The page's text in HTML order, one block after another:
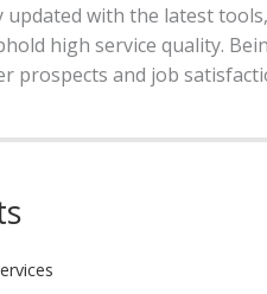
with the latest
high service quality.
prospects and job